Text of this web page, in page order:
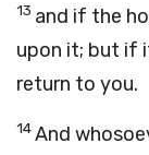
13 and if the
upon it; but if
return to you.
14And